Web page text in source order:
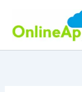
content